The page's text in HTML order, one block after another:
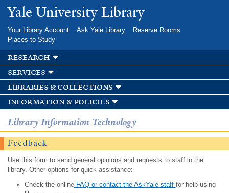
Skip to
main
Yale University Library
Your Library Account Ask Yale Library
Reserve Rooms
Places to Study
research
services
libraries & collections
information & policies
Library Information Technology
Feedback
Use this form to send general opinions and requests to staff in the
library. Other options for quick assistance:
Check the onlineFAQ or contact the AskYale staff for help using